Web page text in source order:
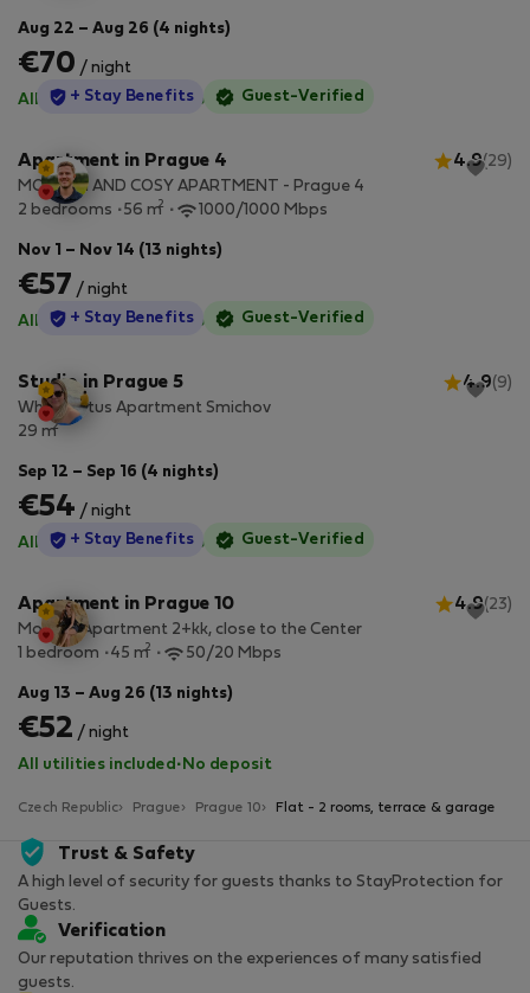
Aug 22 – Aug 26 (4 nights)
€70 / night
All utilities included ·No deposit
StayProtection
+ Stay Benefits Guest-Verified
Apartment in Prague 4 4.9(29)
MODERN AND COSY APARTMENT - Prague 4
2 bedrooms
56 m2 1000/1000 Mbps
Nov 1 – Nov 14 (13 nights)
€57 / night
All utilities included ·No deposit
StayProtection
+ Stay Benefits Guest-Verified
Studio in Prague 5 4.9(9)
White Lotus Apartment Smichov
29 m2
Sep 12 – Sep 16 (4 nights)
€54 / night
All utilities included ·No deposit
StayProtection
+ Stay Benefits Guest-Verified
Apartment in Prague 10 4.9(23)
Modern Apartment 2+kk, close to the Center
1 bedroom
45 m2 50/20 Mbps
Aug 13 – Aug 26 (13 nights)
€52 / night
All utilities included · No deposit
Czech Republic Prague Prague 10 Flat - 2 rooms, terrace & garage
Trust & Safety
A high level of security for guests thanks to StayProtection for
Guests.
Verification
Our reputation thrives on the experiences of many satisfied
guests.